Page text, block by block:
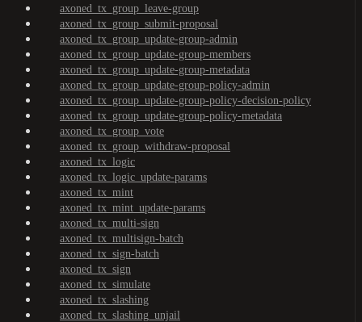
axoned_tx_group_leave-group
axoned_tx_group_submit-proposal
axoned_tx_group_update-group-admin
axoned_tx_group_update-group-members
axoned_tx_group_update-group-metadata
axoned_tx_group_update-group-policy-admin
axoned_tx_group_update-group-policy-decision-policy
axoned_tx_group_update-group-policy-metadata
axoned_tx_group_vote
axoned_tx_group_withdraw-proposal
axoned_tx_logic
axoned_tx_logic_update-params
axoned_tx_mint
axoned_tx_mint_update-params
axoned_tx_multi-sign
axoned_tx_multisign-batch
axoned_tx_sign-batch
axoned_tx_sign
axoned_tx_simulate
axoned_tx_slashing
axoned_tx_slashing_unjail